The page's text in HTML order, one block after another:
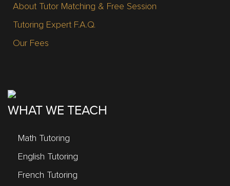
About Tutor Matching & Free Session
Tutoring Expert F.A.Q.
Our Fees
WHAT WE TEACH
Math Tutoring
English Tutoring
French Tutoring